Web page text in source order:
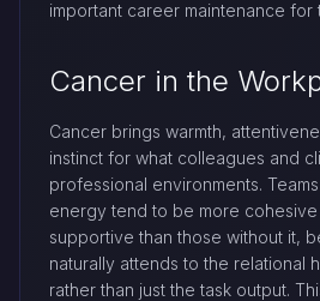
important career maintenance for
Cancer in the
Cancer brings warmth,
instinct for what colleagues and
professional environments.
energy tend to be more cohesive
supportive than those without it,
naturally attends to the relational
rather than just the task output.